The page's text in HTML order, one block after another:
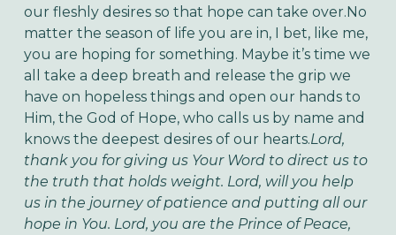
our fleshly desires so that hope can take over.No
matter the season of life you are in, I bet, like me,
you are hoping for something. Maybe it’s time we
all take a deep breath and release the grip we
have on hopeless things and open our hands to
Him, the God of Hope, who calls us by name and
knows the deepest desires of our hearts.Lord,
thank you for giving us Your Word to direct us to
the truth that holds weight. Lord, will you help
us in the journey of patience and putting all our
hope in You. Lord, you are the Prince of Peace,